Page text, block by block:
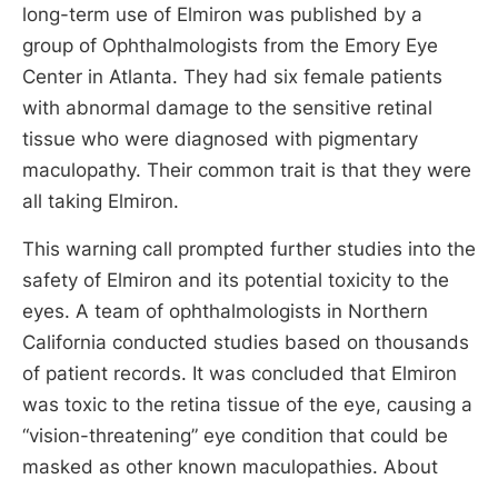
long-term use of Elmiron was published by a
group of Ophthalmologists from the Emory Eye
Center in Atlanta. They had six female patients
with abnormal damage to the sensitive retinal
tissue who were diagnosed with pigmentary
maculopathy. Their common trait is that they were
all taking Elmiron.
This warning call prompted further studies into the
safety of Elmiron and its potential toxicity to the
eyes. A team of ophthalmologists in Northern
California conducted studies based on thousands
of patient records. It was concluded that Elmiron
was toxic to the retina tissue of the eye, causing a
“vision-threatening” eye condition that could be
masked as other known maculopathies. About